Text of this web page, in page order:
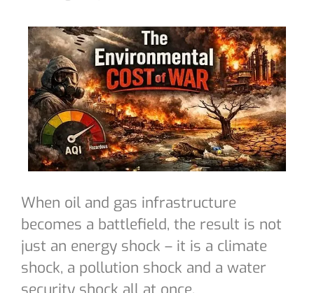
When oil and gas infrastructure
becomes a battlefield, the result is not
just an energy shock – it is a climate
shock, a pollution shock and a water